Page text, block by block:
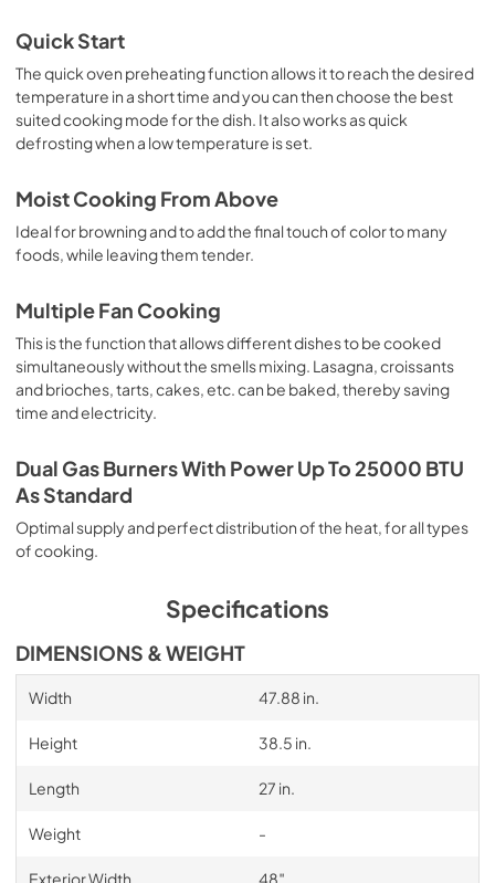
Quick Start
The quick oven preheating function allows it to reach the desired
temperature in a short time and you can then choose the best
suited cooking mode for the dish. It also works as quick
defrosting when a low temperature is set.
Moist Cooking From Above
Ideal for browning and to add the final touch of color to many
foods, while leaving them tender.
Multiple Fan Cooking
This is the function that allows different dishes to be cooked
simultaneously without the smells mixing. Lasagna, croissants
and brioches, tarts, cakes, etc. can be baked, thereby saving
time and electricity.
Dual Gas Burners With Power Up To 25000 BTU
As Standard
Optimal supply and perfect distribution of the heat, for all types
of cooking.
Specifications
DIMENSIONS & WEIGHT
Width 47.88 in.
Height 38.5 in.
Length 27 in.
Weight -
Exterior Width 48″